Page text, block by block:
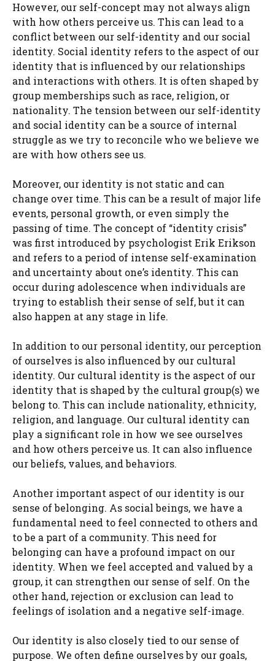
However, our self-concept may not always align
with how others perceive us. This can lead to a
conflict between our self-identity and our social
identity. Social identity refers to the aspect of our
identity that is influenced by our relationships
and interactions with others. It is often shaped by
group memberships such as race, religion, or
nationality. The tension between our self-identity
and social identity can be a source of internal
struggle as we try to reconcile who we believe we
are with how others see us.
Moreover, our identity is not static and can
change over time. This can be a result of major life
events, personal growth, or even simply the
passing of time. The concept of “identity crisis”
was first introduced by psychologist Erik Erikson
and refers to a period of intense self-examination
and uncertainty about one’s identity. This can
occur during adolescence when individuals are
trying to establish their sense of self, but it can
also happen at any stage in life.
In addition to our personal identity, our perception
of ourselves is also influenced by our cultural
identity. Our cultural identity is the aspect of our
identity that is shaped by the cultural group(s) we
belong to. This can include nationality, ethnicity,
religion, and language. Our cultural identity can
play a significant role in how we see ourselves
and how others perceive us. It can also influence
our beliefs, values, and behaviors.
Another important aspect of our identity is our
sense of belonging. As social beings, we have a
fundamental need to feel connected to others and
to be a part of a community. This need for
belonging can have a profound impact on our
identity. When we feel accepted and valued by a
group, it can strengthen our sense of self. On the
other hand, rejection or exclusion can lead to
feelings of isolation and a negative self-image.
Our identity is also closely tied to our sense of
purpose. We often define ourselves by our goals,